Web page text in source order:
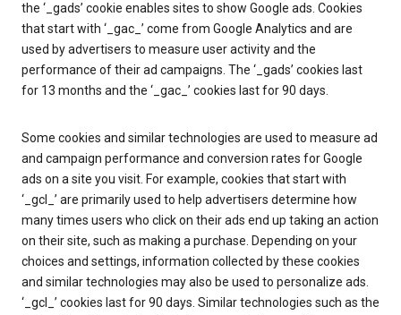
the ‘_gads’ cookie enables sites to show Google ads. Cookies
that start with ‘_gac_’ come from Google Analytics and are
used by advertisers to measure user activity and the
performance of their ad campaigns. The ‘_gads’ cookies last
for 13 months and the ‘_gac_’ cookies last for 90 days.
Some cookies and similar technologies are used to measure ad
and campaign performance and conversion rates for Google
ads on a site you visit. For example, cookies that start with
‘_gcl_’ are primarily used to help advertisers determine how
many times users who click on their ads end up taking an action
on their site, such as making a purchase. Depending on your
choices and settings, information collected by these cookies
and similar technologies may also be used to personalize ads.
‘_gcl_’ cookies last for 90 days. Similar technologies such as the